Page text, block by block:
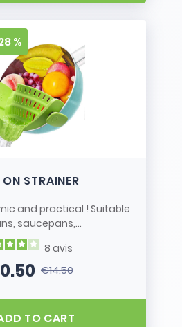
STRAINER
and practical ! Suitable
saucepans,...
8 avis
Price
Regular price
€14.50
%
TO CART